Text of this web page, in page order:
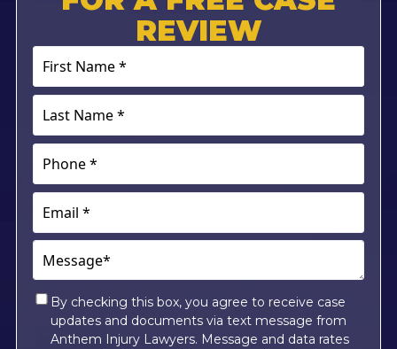
REVIEW
Name
*
(Required)
Name
*
(Required)
(Required)
Consent
By checking this box, you agree to receive case
updates and documents via text message from
Anthem Injury Lawyers. Message and data rates